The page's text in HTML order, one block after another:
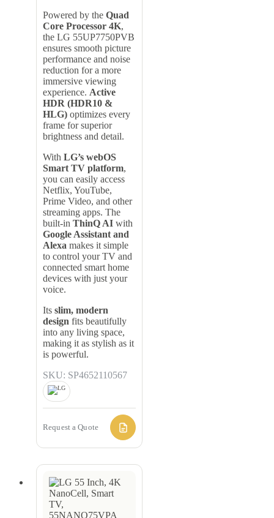
Powered by the Quad
Core Processor 4K,
the LG 55UP7750PVB
ensures smooth picture
performance and noise
reduction for a more
immersive viewing
experience. Active
HDR (HDR10 &
HLG) optimizes every
frame for superior
brightness and detail.
With LG’s webOS
Smart TV platform,
you can easily access
Netflix, YouTube,
Prime Video, and other
streaming apps. The
built-in ThinQ AI with
Google Assistant and
Alexa makes it simple
to control your TV and
connected smart home
devices with just your
voice.
Its slim, modern
design fits beautifully
into any living space,
making it as stylish as it
is powerful.
SKU: SP4652110567
Request a Quote